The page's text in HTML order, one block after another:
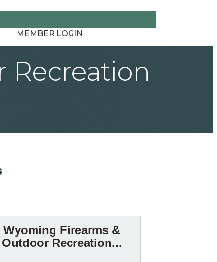
MEMBER LOGIN
Recreation
Wyoming Firearms &
Outdoor Recreation...